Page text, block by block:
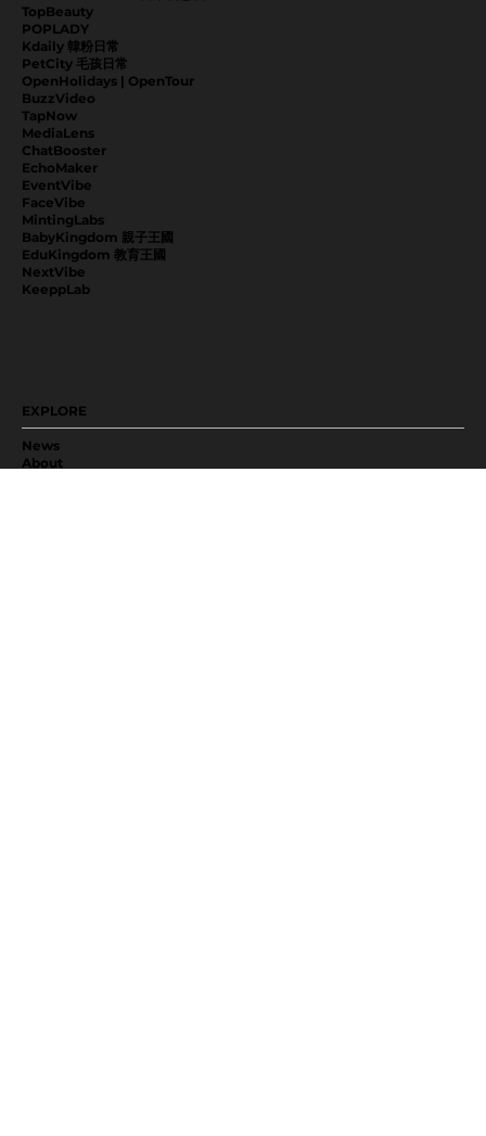
TapNow
MediaLens
ChatBooster
EchoMaker
EventVibe
FaceVibe
MintingLabs
BabyKingdom 親子王國
EduKingdom 教育王國
NextVibe
KeeppLab
TopBeauty
POPLADY
Kdaily 韓粉日常
PetCity 毛孩日常
OpenHolidays | OpenTour
BuzzVideo
EXPLORE
News
About